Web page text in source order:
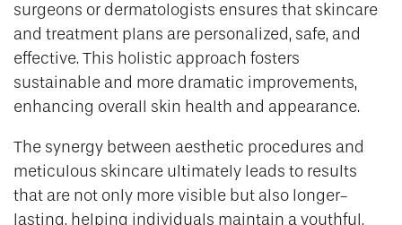
surgeons or dermatologists ensures that skincare
and treatment plans are personalized, safe, and
effective. This holistic approach fosters
sustainable and more dramatic improvements,
enhancing overall skin health and appearance.
The synergy between aesthetic procedures and
meticulous skincare ultimately leads to results
that are not only more visible but also longer-
lasting, helping individuals maintain a youthful,